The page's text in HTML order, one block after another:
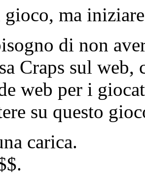
ma
di non
Craps sul
web per i
su questo
carica.